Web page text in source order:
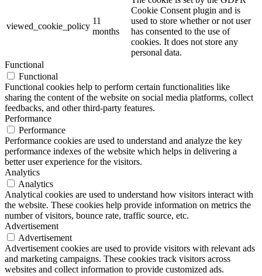
viewed_cookie_policy
11
months
Cookie Consent plugin and is
used to store whether or not user
has consented to the use of
cookies. It does not store any
personal data.
Functional
Functional
Functional cookies help to perform certain functionalities like
sharing the content of the website on social media platforms, collect
feedbacks, and other third-party features.
Performance
Performance
Performance cookies are used to understand and analyze the key
performance indexes of the website which helps in delivering a
better user experience for the visitors.
Analytics
Analytics
Analytical cookies are used to understand how visitors interact with
the website. These cookies help provide information on metrics the
number of visitors, bounce rate, traffic source, etc.
Advertisement
Advertisement
Advertisement cookies are used to provide visitors with relevant ads
and marketing campaigns. These cookies track visitors across
websites and collect information to provide customized ads.